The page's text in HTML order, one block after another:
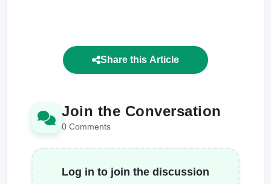
Share this Article
Join the Conversation
0 Comments
Log in to join the discussion